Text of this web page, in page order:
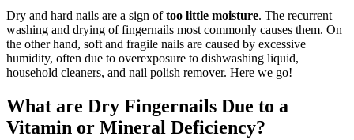
Dry and hard nails are a sign oftoo little moisture. The recurrent
washing and drying of fingernails most commonly causes them. On
the other hand, soft and fragile nails are caused by excessive
humidity, often due to overexposure to dishwashing liquid,
household cleaners, and nail polish remover. Here we go!
What are Dry Fingernails Due to a
Vitamin or Mineral Deficiency?